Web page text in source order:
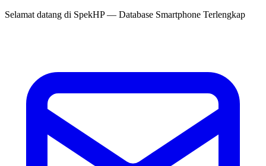
Selamat datang di SpekHP— Database Smartphone Terlengkap